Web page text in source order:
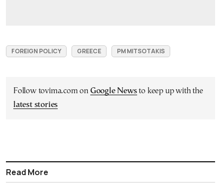
FOREIGN POLICY GREECE PM MITSOTAKIS
Follow tovima.com on Google Newsto keep up with the
latest stories
Read More